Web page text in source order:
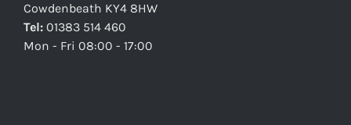
Cowdenbeath KY4 8HW
Tel: 01383 514 460
Mon - Fri 08:00 - 17:00